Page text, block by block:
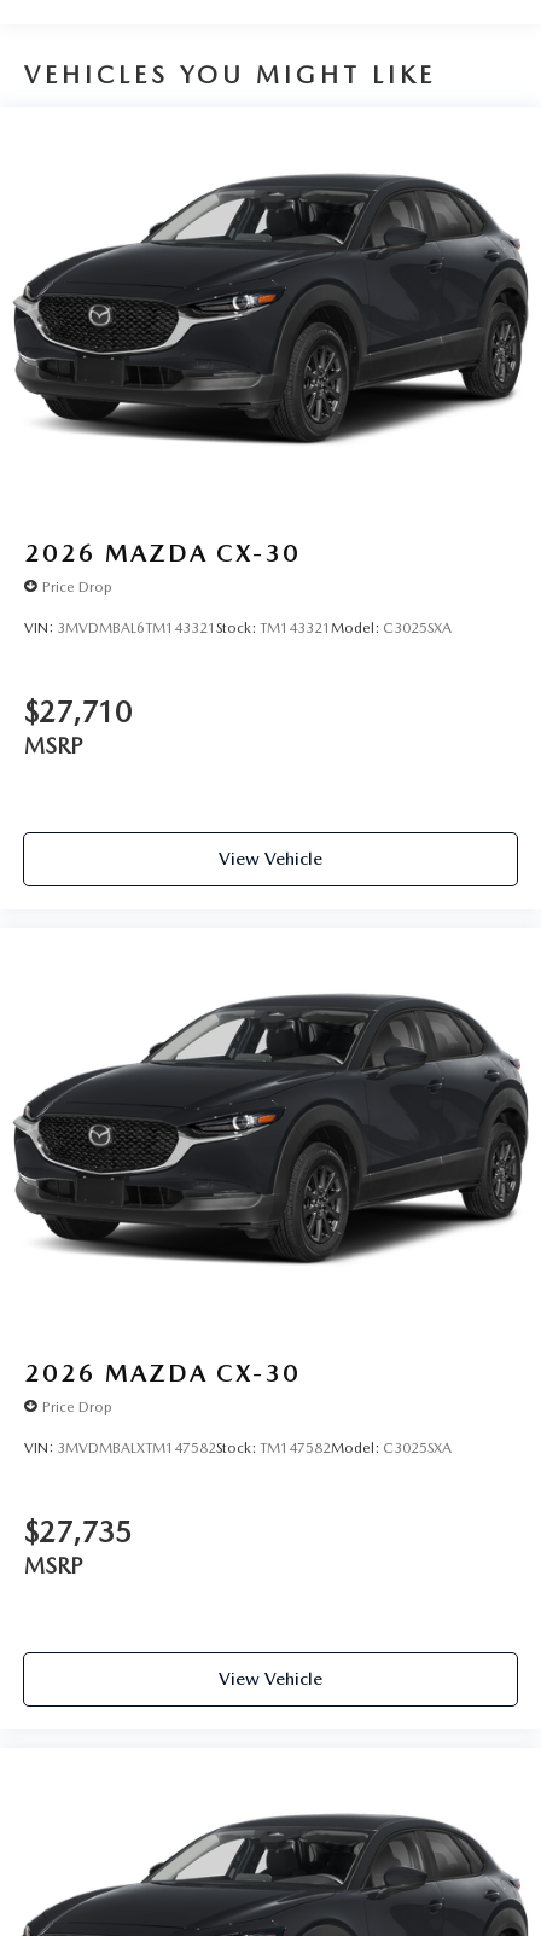
VEHICLES YOU MIGHT LIKE
2026 MAZDA CX-30
Price Drop
VIN: 3MVDMBAL6TM143321 Stock: TM143321 Model: C3025SXA
$27,710
MSRP
View Vehicle
2026 MAZDA CX-30
Price Drop
VIN: 3MVDMBALXTM147582Stock: TM147582Model: C3025SXA
$27,735
MSRP
View Vehicle